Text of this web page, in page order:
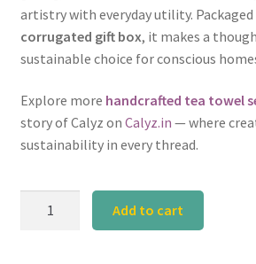
artistry with everyday utility. Packaged
corrugated gift box, it makes a
sustainable choice for conscious
Explore more handcrafted tea towel
story of Calyz on Calyz.in — where
sustainability in every thread.
Add to cart